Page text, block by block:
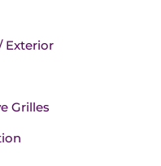
Exterior
Grilles